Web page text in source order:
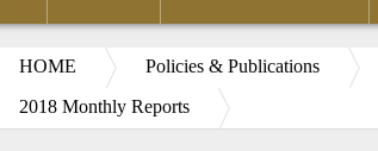
HOME Policies & Publications
2018 Monthly Reports